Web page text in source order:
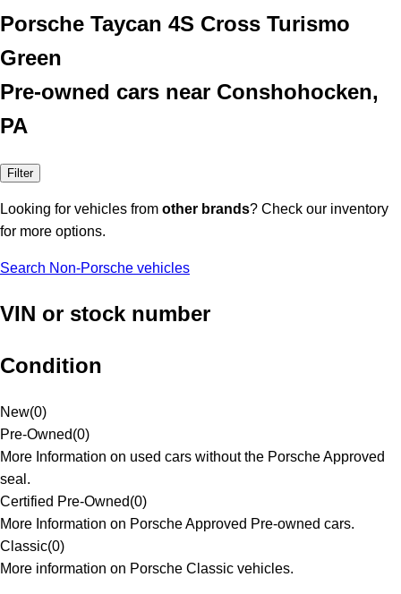
Porsche Taycan 4S Cross Turismo
Green
Pre-owned cars near Conshohocken,
PA
Filter
Looking for vehicles from other brands? Check our inventory
for more options.
Search Non-Porsche vehicles
VIN or stock number
Condition
New(0)
Pre-Owned(0)
More Information on used cars without the Porsche Approved
seal.
Certified Pre-Owned(0)
More Information on Porsche Approved Pre-owned cars.
Classic(0)
More information on Porsche Classic vehicles.